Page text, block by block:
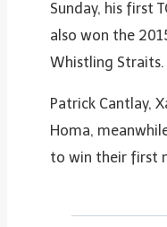
Sunday, his first
also won the
Whistling Straits.
Patrick Cantlay,
Homa,
to win their first